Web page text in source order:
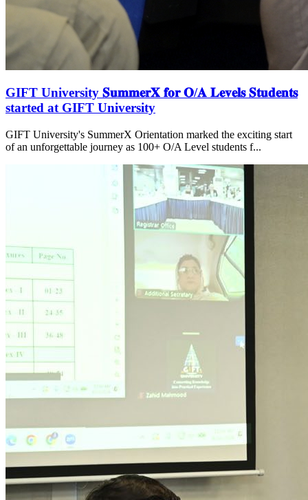
GIFT University 𝐒𝐮𝐦𝐦𝐞𝐫𝐗 𝐟𝐨𝐫 𝐎/𝐀 𝐋𝐞𝐯𝐞𝐥𝐬 𝐒𝐭𝐮𝐝𝐞𝐧𝐭𝐬
started at GIFT University
GIFT University's SummerX Orientation marked the exciting start
of an unforgettable journey as 100+ O/A Level students f...